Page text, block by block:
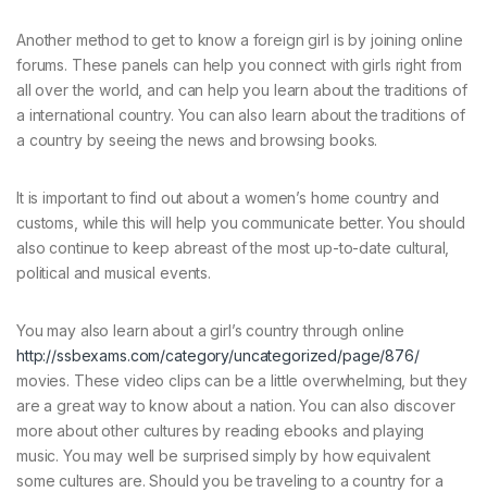
Another method to get to know a foreign girl is by joining online
forums. These panels can help you connect with girls right from
all over the world, and can help you learn about the traditions of
a international country. You can also learn about the traditions of
a country by seeing the news and browsing books.
It is important to find out about a women’s home country and
customs, while this will help you communicate better. You should
also continue to keep abreast of the most up-to-date cultural,
political and musical events.
You may also learn about a girl’s country through online
http://ssbexams.com/category/uncategorized/page/876/
movies. These video clips can be a little overwhelming, but they
are a great way to know about a nation. You can also discover
more about other cultures by reading ebooks and playing
music. You may well be surprised simply by how equivalent
some cultures are. Should you be traveling to a country for a